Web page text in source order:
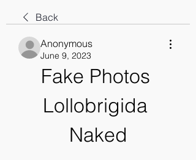
Back
Anonymous
June 9, 2023
Fake Photos
Lollobrigida
Naked